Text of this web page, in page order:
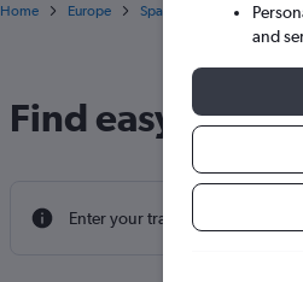
Home Europe Spain Andalusia
Find easyJet
Enter your travel dates to find
and